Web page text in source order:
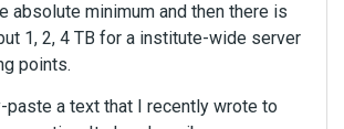
absolute minimum and then there is
1, 2, 4 TB for a institute-wide server
points.
a text that I recently wrote to